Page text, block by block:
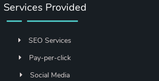
Services Provided
SEO Services
Pay-per-click
Social Media